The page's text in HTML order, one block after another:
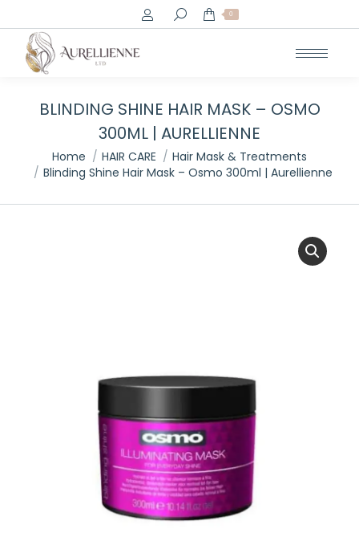
Search: 0
BLINDING SHINE HAIR MASK – OSMO
300ML | AURELLIENNE
You are here:
Home HAIR CARE
Hair Mask & Treatments
Blinding Shine Hair Mask – Osmo 300ml | Aurellienne